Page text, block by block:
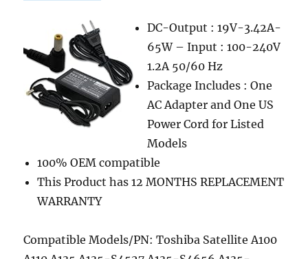
DC-Output : 19V-3.42A-
65W – Input : 100-240V
1.2A 50/60 Hz
Package Includes : One
AC Adapter and One US
Power Cord for Listed
Models
100% OEM compatible
This Product has 12 MONTHS REPLACEMENT
WARRANTY
Compatible Models/PN: Toshiba Satellite A100